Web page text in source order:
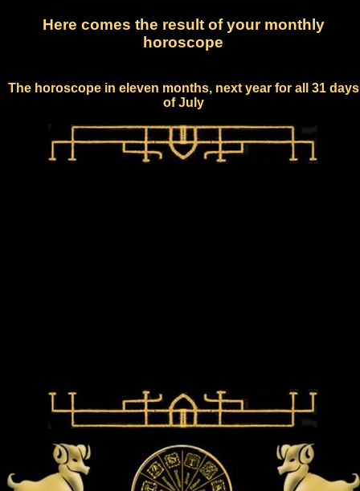
Here comes the result of your monthly
horoscope
The horoscope in eleven months, next year for all 31 days
of July